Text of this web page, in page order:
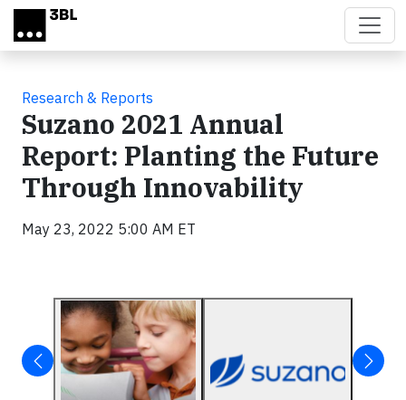
Skip to main content
Research & Reports
Suzano 2021 Annual
Report: Planting the Future
Through Innovability
May 23, 2022 5:00 AM ET